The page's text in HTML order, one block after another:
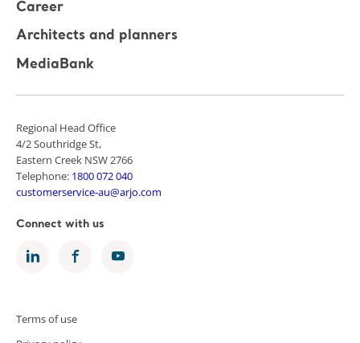
Career
Architects and planners
MediaBank
Regional Head Office
4/2 Southridge St,
Eastern Creek NSW 2766
Telephone: 1800 072 040
customerservice-au@arjo.com
Connect with us
Terms of use